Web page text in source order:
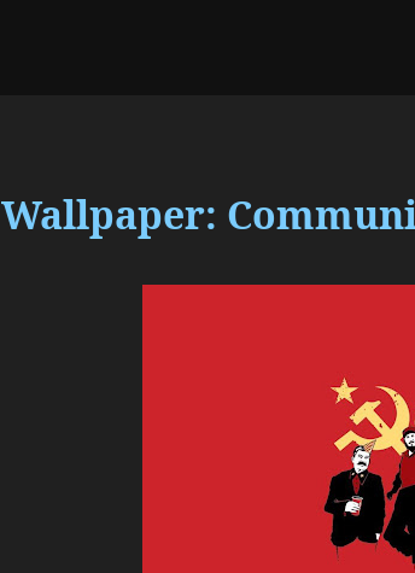
Wallpaper: